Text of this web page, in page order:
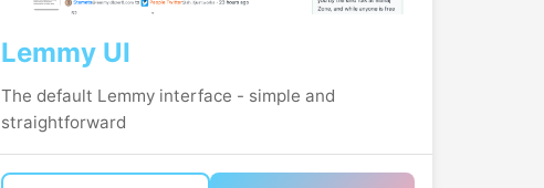
Lemmy UI
The default Lemmy interface - simple and
straightforward